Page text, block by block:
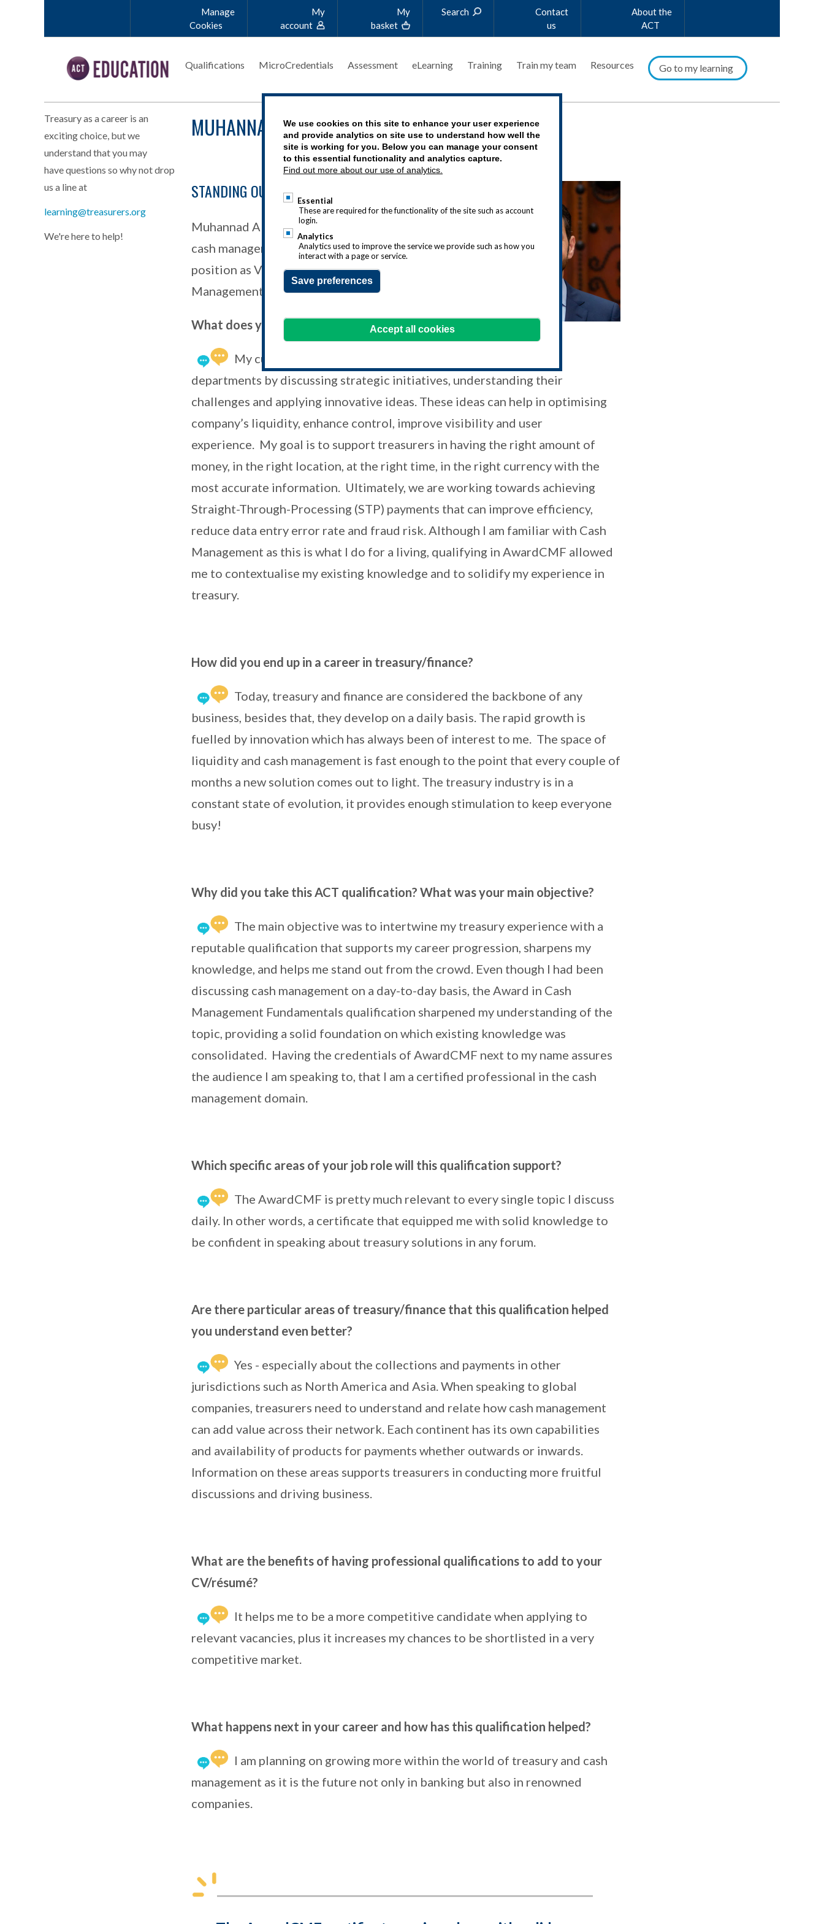
We use cookies on this site to enhance your user experience
and provide analytics on site use to understand how well the
site is working for you. Below you can manage your consent
to this essential functionality and analytics capture.
Find out more about our use of analytics.
Essential
These are required for the functionality of the site such as account
login.
Analytics
Analytics used to improve the service we provide such as how you
interact with a page or service.
Save preferences
Accept all cookies
Manage
Cookies
My
account
My
basket
Search
Contact
us
About the
ACT
Qualifications MicroCredentials Assessment eLearning Training Train my team Resources Go to my learning
Treasury as a career is an
exciting choice, but we
understand that you may
have questions so why not drop
us a line at
learning@treasurers.org
We're here to help!
MUHANNAD'S STORY
Abdeljawad_Muhannad_Real_Stories_2019-458x458.jpg
STANDING OUT FROM THE CROWD
Muhannad Abdeljawad tells us about his passion for
cash management and how he reached his current
position as Vice President - Global Liquidity & Cash
Management at HSBC.
What does your current role entail?
My current role is to help companies enhance their treasury
departments by discussing strategic initiatives, understanding their
challenges and applying innovative ideas. These ideas can help in optimising
company’s liquidity, enhance control, improve visibility and user
experience. My goal is to support treasurers in having the right amount of
money, in the right location, at the right time, in the right currency with the
most accurate information. Ultimately, we are working towards achieving
Straight-Through-Processing (STP) payments that can improve efficiency,
reduce data entry error rate and fraud risk. Although I am familiar with Cash
Management as this is what I do for a living, qualifying in AwardCMF allowed
me to contextualise my existing knowledge and to solidify my experience in
treasury.
How did you end up in a career in treasury/finance?
Today, treasury and finance are considered the backbone of any
business, besides that, they develop on a daily basis. The rapid growth is
fuelled by innovation which has always been of interest to me. The space of
liquidity and cash management is fast enough to the point that every couple of
months a new solution comes out to light. The treasury industry is in a
constant state of evolution, it provides enough stimulation to keep everyone
busy!
Why did you take this ACT qualification? What was your main objective?
The main objective was to intertwine my treasury experience with a
reputable qualification that supports my career progression, sharpens my
knowledge, and helps me stand out from the crowd. Even though I had been
discussing cash management on a day-to-day basis, the Award in Cash
Management Fundamentals qualification sharpened my understanding of the
topic, providing a solid foundation on which existing knowledge was
consolidated. Having the credentials of AwardCMF next to my name assures
the audience I am speaking to, that I am a certified professional in the cash
management domain.
Which specific areas of your job role will this qualification support?
The AwardCMF is pretty much relevant to every single topic I discuss
daily. In other words, a certificate that equipped me with solid knowledge to
be confident in speaking about treasury solutions in any forum.
Are there particular areas of treasury/finance that this qualification helped
you understand even better?
Yes - especially about the collections and payments in other
jurisdictions such as North America and Asia. When speaking to global
companies, treasurers need to understand and relate how cash management
can add value across their network. Each continent has its own capabilities
and availability of products for payments whether outwards or inwards.
Information on these areas supports treasurers in conducting more fruitful
discussions and driving business.
What are the benefits of having professional qualifications to add to your
CV/résumé?
It helps me to be a more competitive candidate when applying to
relevant vacancies, plus it increases my chances to be shortlisted in a very
competitive market.
What happens next in your career and how has this qualification helped?
I am planning on growing more within the world of treasury and cash
management as it is the future not only in banking but also in renowned
companies.